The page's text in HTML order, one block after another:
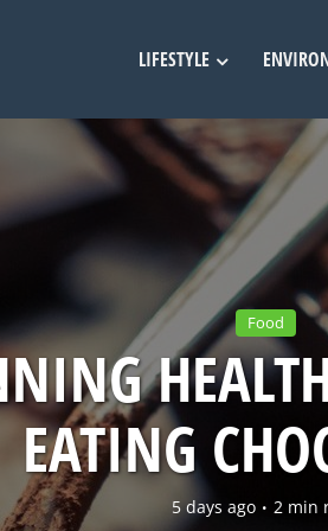
LIFESTYLE
Food
EATING
5 days ago 2 min